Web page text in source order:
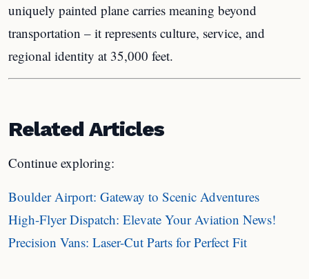
uniquely painted plane carries meaning beyond
transportation – it represents culture, service, and
regional identity at 35,000 feet.
Related Articles
Continue exploring:
Boulder Airport: Gateway to Scenic Adventures
High-Flyer Dispatch: Elevate Your Aviation News!
Precision Vans: Laser-Cut Parts for Perfect Fit